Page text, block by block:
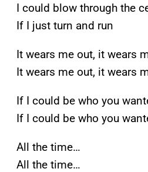
I could blow through the
If I just turn and run
It wears me out, it wears
It wears me out, it wears
If I could be who you
If I could be who you
All the time…
All the time…